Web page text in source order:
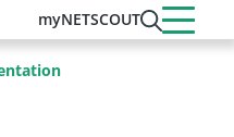
myNETSCOUT